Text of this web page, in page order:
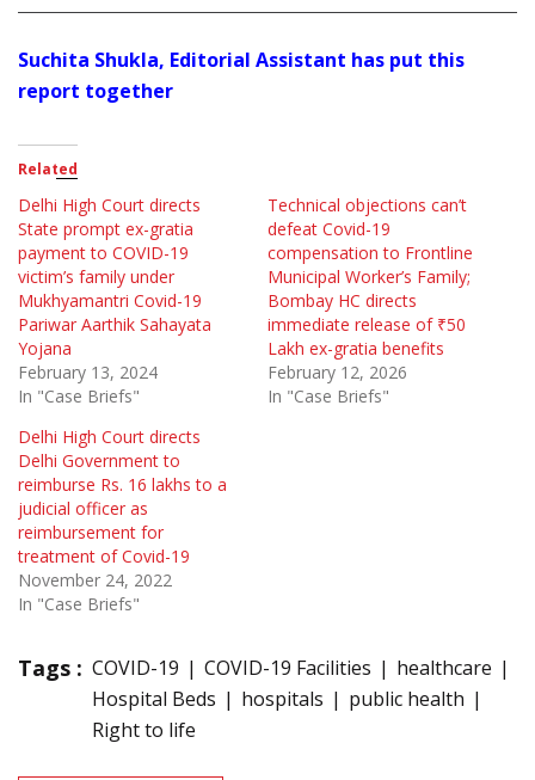
Suchita Shukla, Editorial Assistant has put this
report together
Related
Delhi High Court directs
State prompt ex-gratia
payment to COVID-19
victim’s family under
Mukhyamantri Covid-19
Pariwar Aarthik Sahayata
Yojana
February 13, 2024
In "Case Briefs"
Technical objections can’t
defeat Covid-19
compensation to Frontline
Municipal Worker’s Family;
Bombay HC directs
immediate release of ₹50
Lakh ex-gratia benefits
February 12, 2026
In "Case Briefs"
Delhi High Court directs
Delhi Government to
reimburse Rs. 16 lakhs to a
judicial officer as
reimbursement for
treatment of Covid-19
November 24, 2022
In "Case Briefs"
Tags : COVID-19 COVID-19 Facilities
healthcare
Hospital Beds
hospitals
public health
Right to life